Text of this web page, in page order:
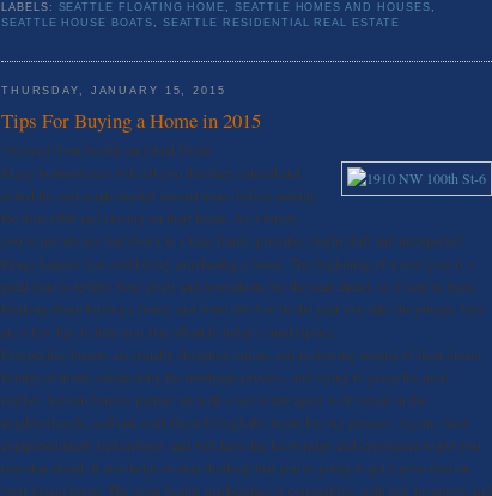
LABELS: SEATTLE FLOATING HOME ,SEATTLE HOMES AND HOUSES ,
SEATTLE HOUSE BOATS , SEATTLE RESIDENTIAL REAL ESTATE
THURSDAY, JANUARY 15, 2015
Tips For Buying a Home in 2015
*Synced from Seattle and Real Estate
Many homeowners will tell you that they entered and
exited the real estate market several times before making
the final offer and closing on their home. As a buyer,
you’re not always tied down to a time frame, priorities might shift and unexpected
things happen that could delay purchasing a home. The beginning of a new year is a
great time to review your goals and resolutions for the year ahead, so if you’ve been
thinking about buying a home, and want 2015 to be the year you take the plunge, here
are a few tips to help you stay afloat in today’s marketplace.
Prospective buyers are usually shopping online, and reviewing several of their dream
listings at home, researching the mortgage process, and trying to grasp the local
market. Serious buyers partner up with a real estate agent well versed in the
neighborhoods, and can walk them through the home buying process. Agents have
completed many transactions, and will have the knowledge and experience to put you
one step ahead. It also helps to stop thinking that you’re going to get a great deal on
your dream home. The great Seattle marketplace is competitive, with low inventory and